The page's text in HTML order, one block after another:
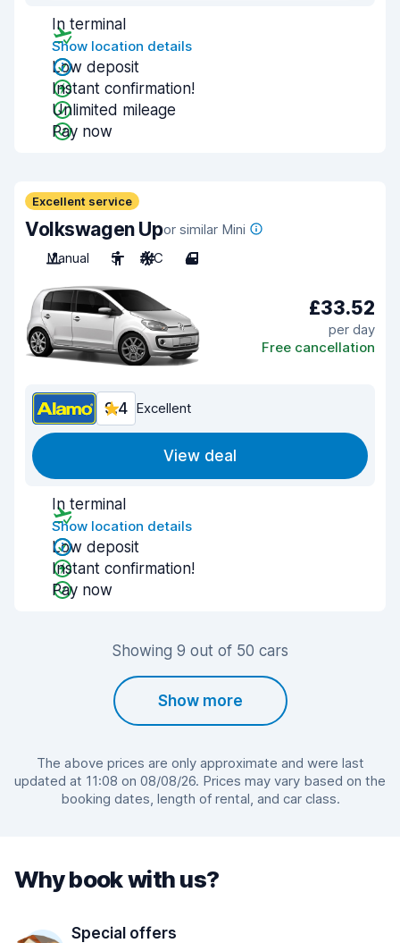
In terminal
Show location details
Low deposit
Instant confirmation!
Unlimited mileage
Pay now
Excellent service
Volkswagen Upor similar Mini
Manual
5 A/C 4
£33.52
per day
Free cancellation
9.4 Excellent
View deal
In terminal
Show location details
Low deposit
Instant confirmation!
Pay now
Showing 9 out of 50 cars
Show more
The above prices are only approximate and were last
updated at 11:08 on 08/08/26. Prices may vary based on the
booking dates, length of rental, and car class.
Why book with us?
Special offers